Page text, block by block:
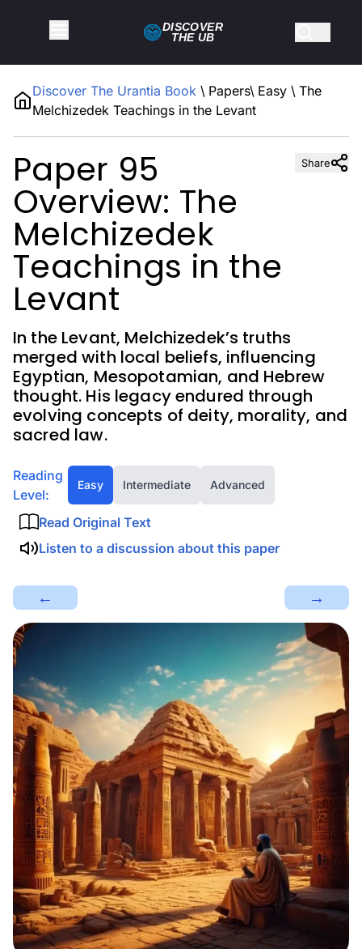
Discover The Urantia Book \ Papers\ Easy \ The
Melchizedek Teachings in the Levant
DISCOVER
THE UB
Share
Paper 95
Overview: The
Melchizedek
Teachings in the
Levant
In the Levant, Melchizedek’s truths
merged with local beliefs, influencing
Egyptian, Mesopotamian, and Hebrew
thought. His legacy endured through
evolving concepts of deity, morality, and
sacred law.
Reading
Level:
Easy Intermediate Advanced
Read Original Text
Listen to a discussion about this paper
← →